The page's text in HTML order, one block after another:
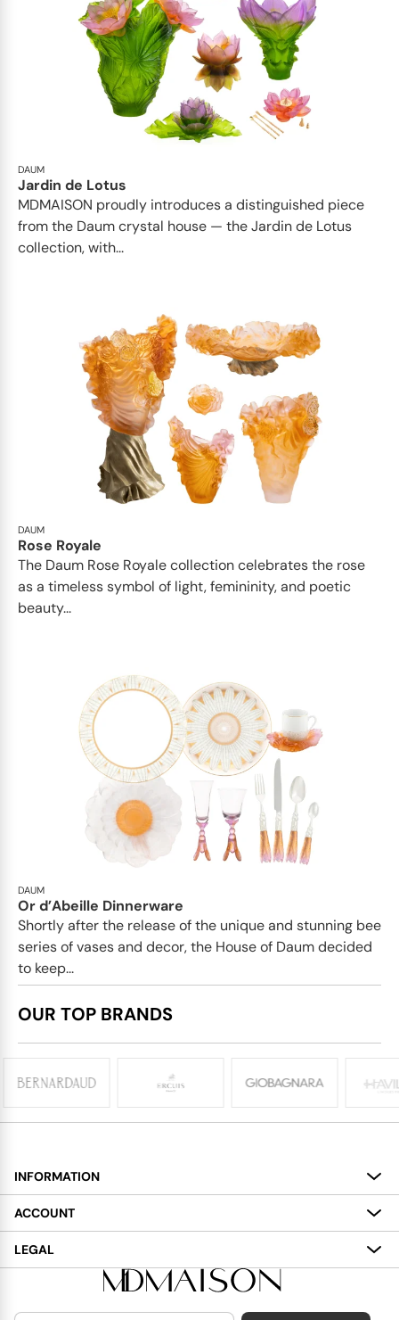
DAUM
Jardin de Lotus
MDMAISON proudly introduces a distinguished piece
from the Daum crystal house — the Jardin de Lotus
collection, with...
DAUM
Rose Royale
The Daum Rose Royale collection celebrates the rose
as a timeless symbol of light, femininity, and poetic
beauty...
DAUM
Or d’Abeille Dinnerware
Shortly after the release of the unique and stunning bee
series of vases and decor, the House of Daum decided
to keep...
OUR TOP BRANDS
INFORMATION
About
Services
Delivery
ACCOUNT
My Account
Wish List
LEGAL
Terms and Conditions
Cookies Policy